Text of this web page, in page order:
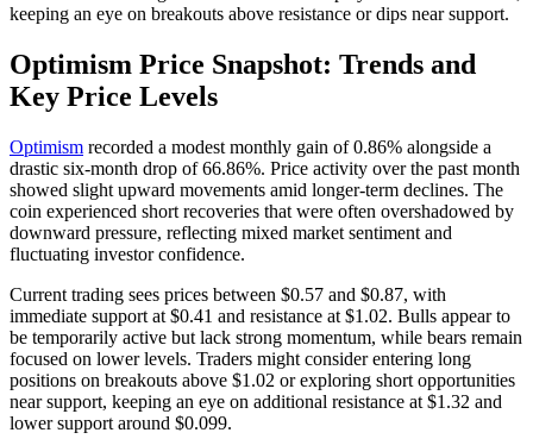
keeping an eye on breakouts above resistance or dips near support.
Optimism Price Snapshot: Trends and
Key Price Levels
Optimism recorded a modest monthly gain of 0.86% alongside a
drastic six-month drop of 66.86%. Price activity over the past month
showed slight upward movements amid longer-term declines. The
coin experienced short recoveries that were often overshadowed by
downward pressure, reflecting mixed market sentiment and
fluctuating investor confidence.
Current trading sees prices between $0.57 and $0.87, with
immediate support at $0.41 and resistance at $1.02. Bulls appear to
be temporarily active but lack strong momentum, while bears remain
focused on lower levels. Traders might consider entering long
positions on breakouts above $1.02 or exploring short opportunities
near support, keeping an eye on additional resistance at $1.32 and
lower support around $0.099.